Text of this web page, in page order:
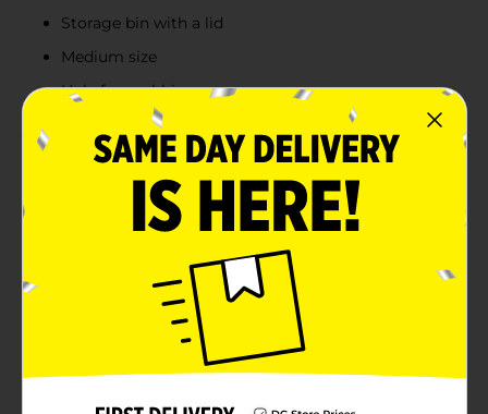
Storage bin with a lid
Medium size
Hole for grabbing
Product Details
If you are looking to organize your clutter while
keeping your space looking trendier than ever, look no
further. This stylish, medium white storage bin is
made for you. This box is perfect for hiding your arts
and crafts, game accessories and more. Handles on
the bins make them easy to grip and slide out of your
chosen storage space or lift and carry wherever you
please. A stackable feature allows you to neatly
maximize your storage space. This trending style
makes these bins useful in any room including
bedrooms, living rooms, bathrooms and more.